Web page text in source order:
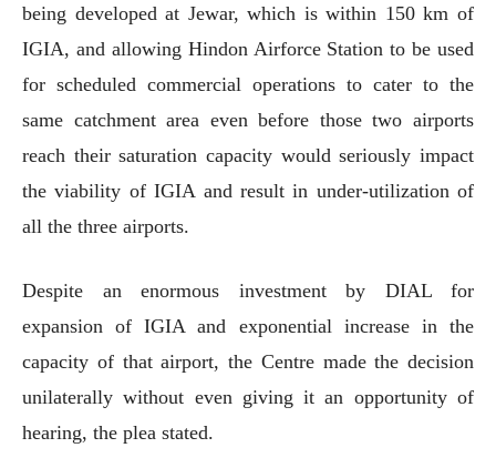
being developed at Jewar, which is within 150 km of
IGIA, and allowing Hindon Airforce Station to be used
for scheduled commercial operations to cater to the
same catchment area even before those two airports
reach their saturation capacity would seriously impact
the viability of IGIA and result in under-utilization of
all the three airports.
Despite an enormous investment by DIAL for
expansion of IGIA and exponential increase in the
capacity of that airport, the Centre made the decision
unilaterally without even giving it an opportunity of
hearing, the plea stated.